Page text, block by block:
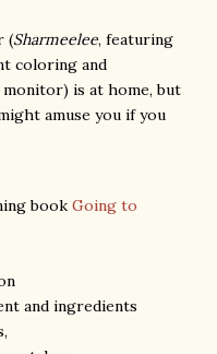
(Sharmeelee, featuring
coloring and
is at home, but
amuse you if you
book Going to
and ingredients